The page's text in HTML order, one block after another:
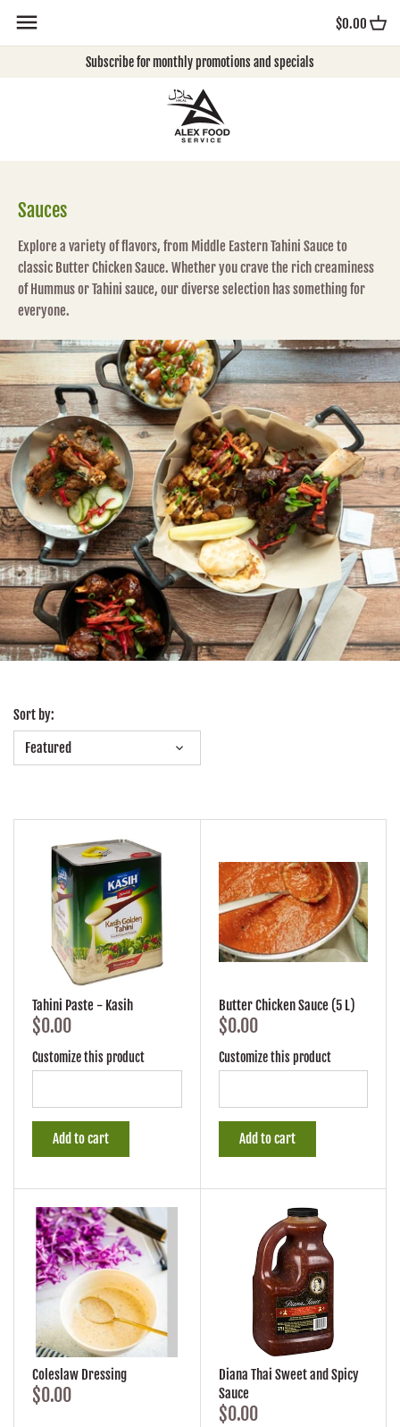
content
Subscribe for monthly promotions and specials
$0.00
Sauces
Explore a variety of flavors, from Middle Eastern Tahini Sauce to
classic Butter Chicken Sauce. Whether you crave the rich creaminess
of Hummus or Tahini sauce, our diverse selection has something for
everyone.
Sort by:
Featured
Tahini Paste - Kasih
$0.00
Customize this product
Add to cart
Butter Chicken Sauce (5 L)
$0.00
Customize this product
Add to cart
Coleslaw Dressing
$0.00
Diana Thai Sweet and Spicy
Sauce
$0.00